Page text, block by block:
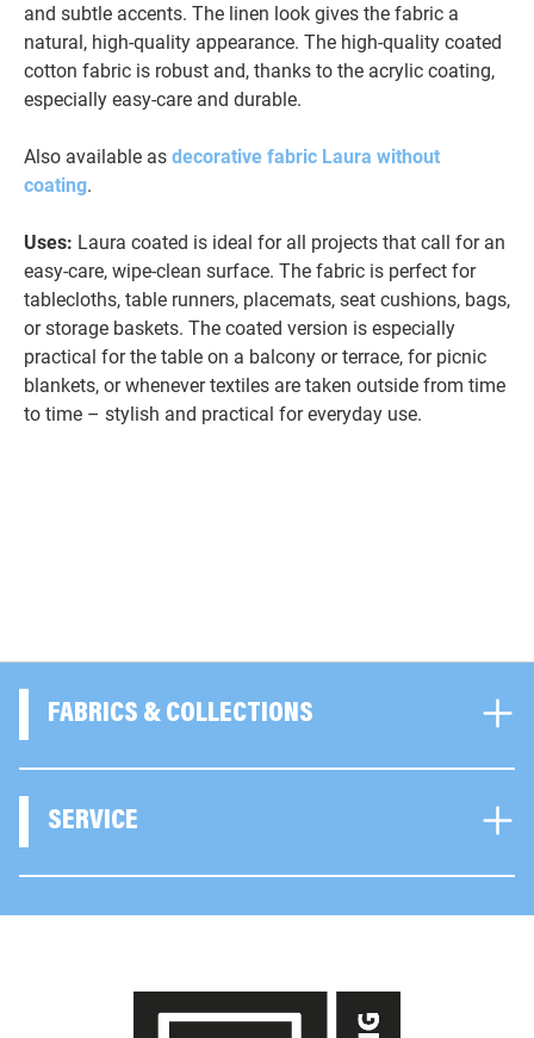
and subtle accents. The linen look gives the fabric a
natural, high-quality appearance. The high-quality coated
cotton fabric is robust and, thanks to the acrylic coating,
especially easy-care and durable.
Also available as decorative fabric Laura without
coating.
Uses: Laura coated is ideal for all projects that call for an
easy-care, wipe-clean surface. The fabric is perfect for
tablecloths, table runners, placemats, seat cushions, bags,
or storage baskets. The coated version is especially
practical for the table on a balcony or terrace, for picnic
blankets, or whenever textiles are taken outside from time
to time – stylish and practical for everyday use.
FABRICS & COLLECTIONS
SERVICE